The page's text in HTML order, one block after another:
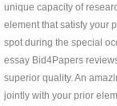
unique capacity of
element that satisfy your
spot during the special
essay Bid4Papers
superior quality. An
jointly with your prior